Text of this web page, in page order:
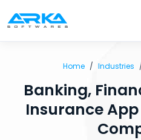
Home Industries
Banking,
Insurance